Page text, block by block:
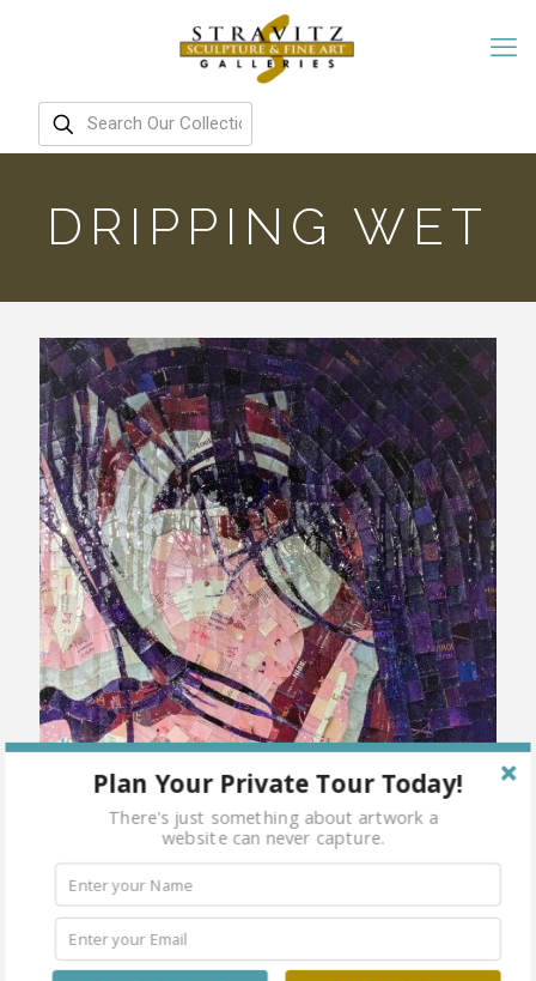
DRIPPING WET
Plan Your Private Tour Today!
There's just something about artwork a
website can never capture.